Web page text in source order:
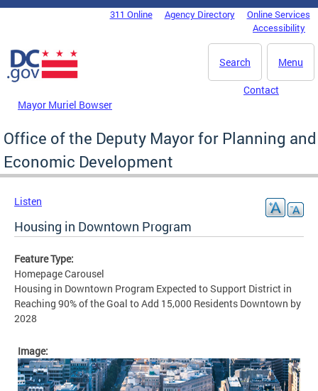
Skip to main content
DC Agency Top Menu311 Online Agency Directory
Online Services
Accessibility
Menu
Search
Mayor Muriel Bowser
Contact
Office of the Deputy Mayor for Planning and
Economic Development
Listen
Housing in Downtown Program
Feature Type:
Homepage Carousel
Housing in Downtown Program Expected to Support District in
Reaching 90% of the Goal to Add 15,000 Residents Downtown by
2028
Image: